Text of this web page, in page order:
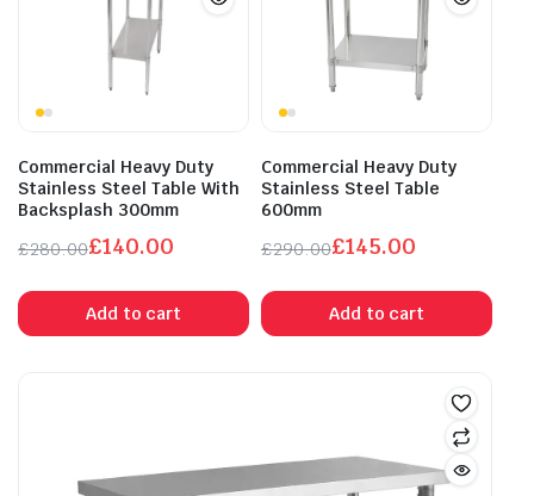
Commercial Heavy Duty
Stainless Steel Table With
Backsplash 300mm
£280.00
price
was:
£140.00
price
is:
Add to cart
Commercial Heavy Duty
Stainless Steel Table
600mm
£290.00
price
was:
£145.00
price
is:
Add to cart